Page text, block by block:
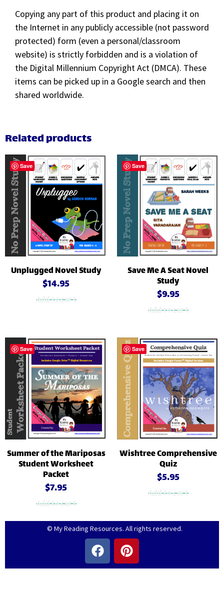
Copying any part of this product and placing it on
the Internet in any publicly accessible (not password
protected) form (even a personal/classroom
website) is strictly forbidden and is a violation of
the Digital Millennium Copyright Act (DMCA). These
items can be picked up in a Google search and then
shared worldwide.
Related products
Save
Unplugged Novel Study
$14.95
Add to cart
Save
Save Me A Seat Novel
Study
$9.95
Add to cart
Save
Summer of the Mariposas
Student Worksheet
Packet
$7.95
Add to cart
Save
Wishtree Comprehensive
Quiz
$5.95
Add to cart
© My Reading Resources. All rights reserved.